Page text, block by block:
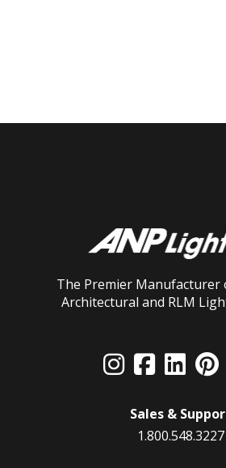
The Premier Manufacturer
Architectural and RLM
Sales &
1.800.548.3227